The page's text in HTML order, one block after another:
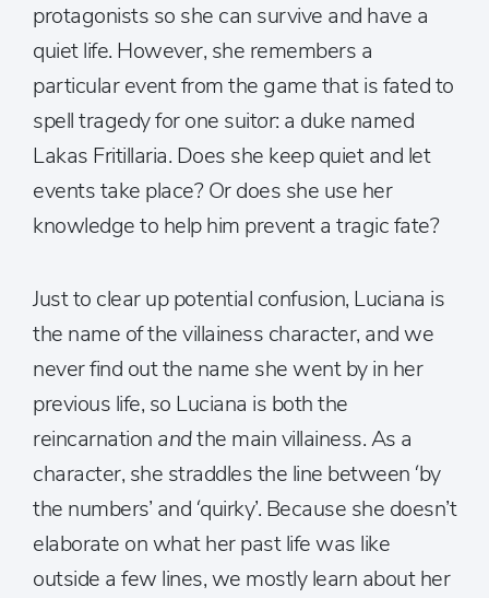
protagonists so she can survive and have a
quiet life. However, she remembers a
particular event from the game that is fated to
spell tragedy for one suitor: a duke named
Lakas Fritillaria. Does she keep quiet and let
events take place? Or does she use her
knowledge to help him prevent a tragic fate?
Just to clear up potential confusion, Luciana is
the name of the villainess character, and we
never find out the name she went by in her
previous life, so Luciana is both the
reincarnation andthe main villainess. As a
character, she straddles the line between ‘by
the numbers’ and ‘quirky’. Because she doesn’t
elaborate on what her past life was like
outside a few lines, we mostly learn about her